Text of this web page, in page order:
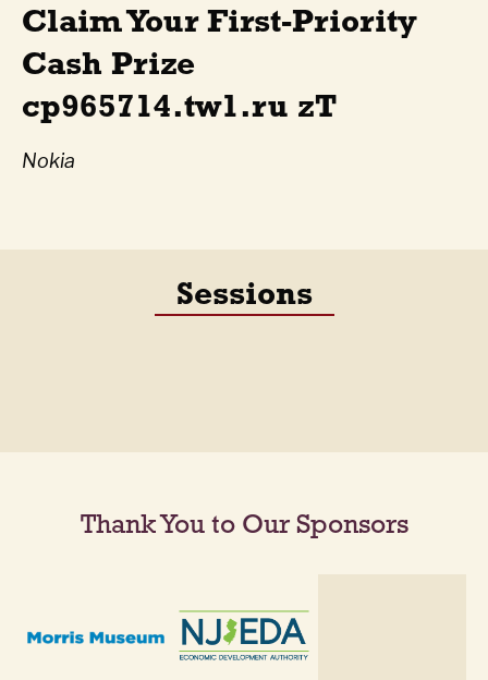
Claim Your First-Priority
Cash Prize
cp965714.tw1.ru zT
Nokia
Sessions
Thank You to Our Sponsors